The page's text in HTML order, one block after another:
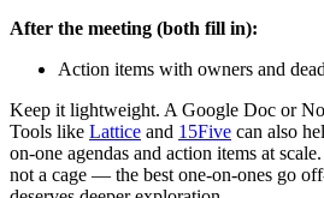
After the meeting (both fill in):
Action items with owners and
Keep it lightweight. A Google Doc or
Tools like Lattice and 15Five can also
on-one agendas and action items at
not a cage — the best one-on-ones go